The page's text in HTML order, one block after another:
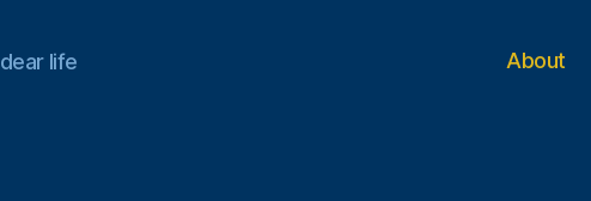
life About